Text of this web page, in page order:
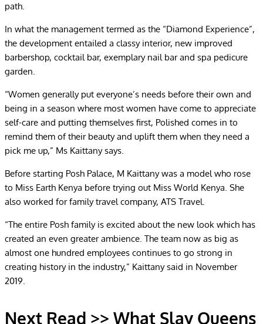
path.
In what the management termed as the “Diamond Experience”,
the development entailed a classy interior, new improved
barbershop, cocktail bar, exemplary nail bar and spa pedicure
garden.
“Women generally put everyone’s needs before their own and
being in a season where most women have come to appreciate
self-care and putting themselves first, Polished comes in to
remind them of their beauty and uplift them when they need a
pick me up,” Ms Kaittany says.
Before starting Posh Palace, M Kaittany was a model who rose
to Miss Earth Kenya before trying out Miss World Kenya. She
also worked for family travel company, ATS Travel.
“The entire Posh family is excited about the new look which has
created an even greater ambience. The team now as big as
almost one hundred employees continues to go strong in
creating history in the industry,” Kaittany said in November
2019.
Next Read >> What Slay Queens